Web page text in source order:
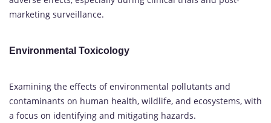
marketing surveillance.
Environmental Toxicology
Examining the effects of environmental pollutants and
contaminants on human health, wildlife, and ecosystems, with
a focus on identifying and mitigating hazards.